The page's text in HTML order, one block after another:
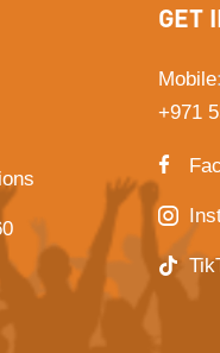
GET
Mobile:
+971